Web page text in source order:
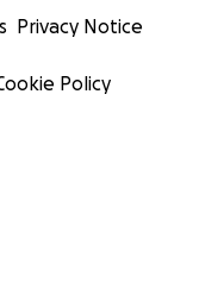
Privacy Notice
Policy